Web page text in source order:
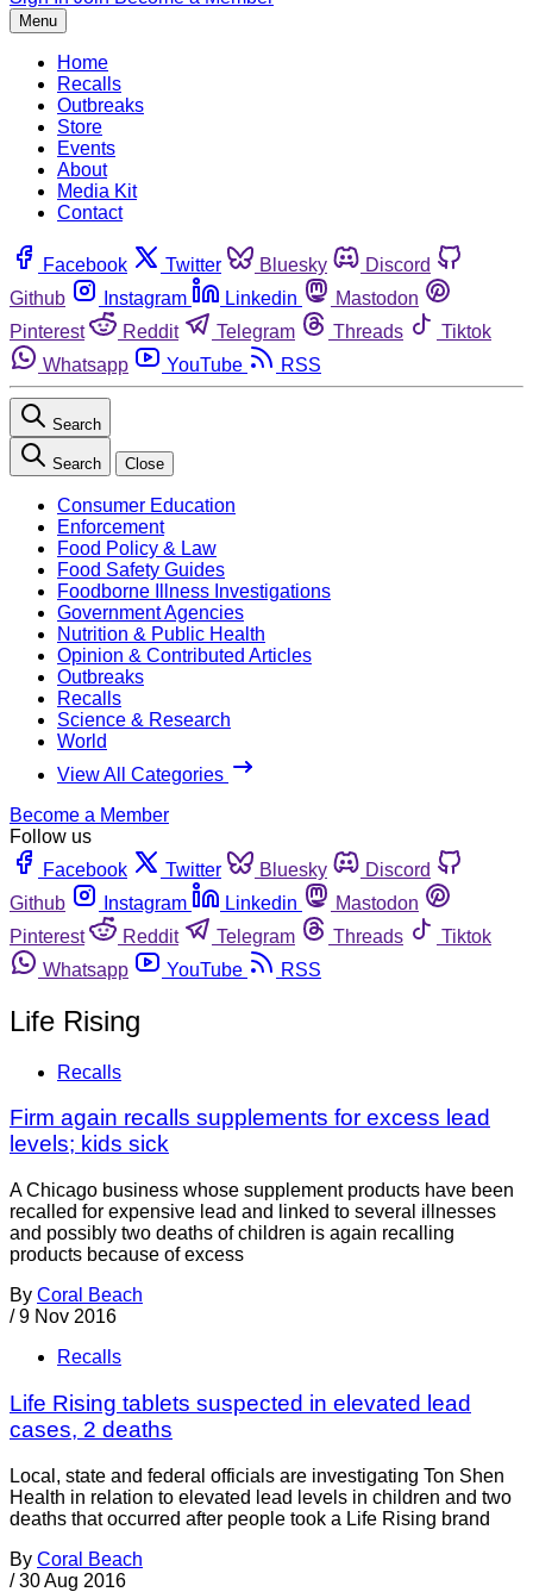
Menu
Home
Recalls
Outbreaks
Store
Events
About
Media Kit
Contact
Facebook Twitter Bluesky
Discord
Github
Instagram Linkedin
Mastodon
Pinterest
Reddit Telegram Threads
Tiktok
Whatsapp
YouTube RSS
Search
Search Close
Consumer Education
Enforcement
Food Policy & Law
Food Safety Guides
Foodborne Illness Investigations
Government Agencies
Nutrition & Public Health
Opinion & Contributed Articles
Outbreaks
Recalls
Science & Research
World
View All Categories
Become a Member
Follow us
Facebook
Twitter Bluesky
Discord
Github
Instagram Linkedin
Mastodon
Pinterest
Reddit Telegram Threads
Tiktok
Whatsapp
YouTube RSS
Life Rising
Recalls
Firm again recalls supplements for excess lead
levels; kids sick
A Chicago business whose supplement products have been
recalled for expensive lead and linked to several illnesses
and possibly two deaths of children is again recalling
products because of excess
By Coral Beach
/ 9 Nov 2016
Recalls
Life Rising tablets suspected in elevated lead
cases, 2 deaths
Local, state and federal officials are investigating Ton Shen
Health in relation to elevated lead levels in children and two
deaths that occurred after people took a Life Rising brand
By Coral Beach
/ 30 Aug 2016